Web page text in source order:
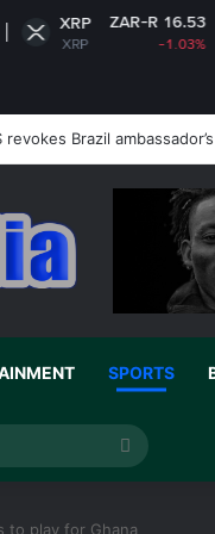
R 16.53
-1.03%
revokes Brazil
SPORTS
Search
for
to play for Ghana